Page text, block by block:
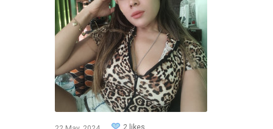
2 likes